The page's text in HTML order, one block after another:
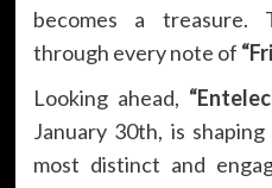
becomes a treasure.
through every note of
Looking ahead,
January 30th, is
most distinct and